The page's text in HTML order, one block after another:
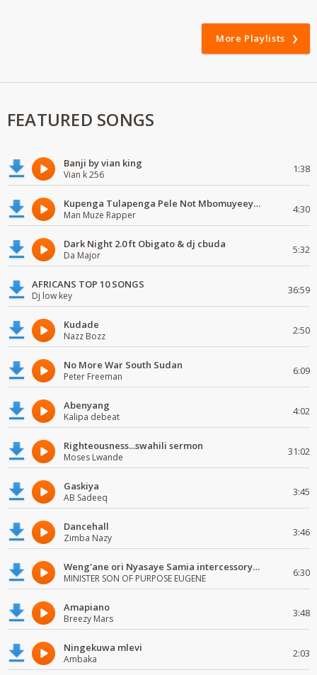
More Playlists
FEATURED SONGS
Banji by vian king
Vian k 256 1:38
Kupenga Tulapenga Pele Not Mbomuyeeya Mulabeja.
Man Muze Rapper 4:30
Dark Night 2.0 ft Obigato & dj cbuda
Da Major 5:32
AFRICANS TOP 10 SONGS
Dj low key 36:59
Kudade
Nazz Bozz 2:50
No More War South Sudan
Peter Freeman 6:09
Abenyang
Kalipa debeat 4:02
Righteousness...swahili sermon
Moses Lwande 31:02
Gaskiya
AB Sadeeq 3:45
Dancehall
Zimba Nazy 3:46
Weng'ane ori Nyasaye Samia intercessory worship
MINISTER SON OF PURPOSE EUGENE 6:30
Amapiano
Breezy Mars 3:48
Ningekuwa mlevi
Ambaka 2:03